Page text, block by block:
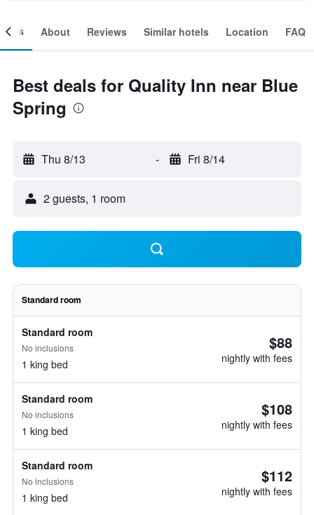
About Reviews Similar hotels Location FAQ
Best deals for Quality Inn near Blue
Spring
Thu 8/13 - Fri 8/14
2 guests, 1 room
Standard room
Standard room
No inclusions
1 king bed
$88
nightly with fees
Standard room
No inclusions
1 king bed
$108
nightly with fees
Standard room
No inclusions
1 king bed
$112
nightly with fees